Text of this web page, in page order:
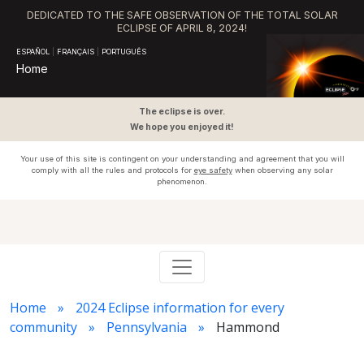
DEDICATED TO THE SAFE OBSERVATION OF THE TOTAL SOLAR
ECLIPSE OF APRIL 8, 2024!
ESPAÑOL FRANÇAIS PORTUGUÊS
Home
The eclipse is over.
We hope you enjoyed it!
Your use of this site is contingent on your understanding and agreement that you will
comply with all the rules and protocols for eye safetywhen observing any solar
phenomenon.
Home
2024 Eclipse information for every
community
Pennsylvania Hammond